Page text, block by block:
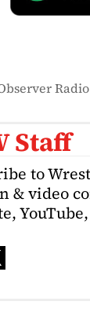
Radio
Staff
to
& video